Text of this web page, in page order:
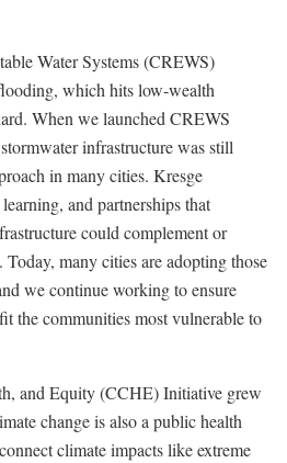
Water Systems (CREWS)
which hits low-wealth
When we launched CREWS
infrastructure was still
in many cities. Kresge
and partnerships that
could complement or
many cities are adopting those
we continue working to ensure
the communities most vulnerable to
and Equity (CCHE) Initiative grew
change is also a public health
climate impacts like extreme